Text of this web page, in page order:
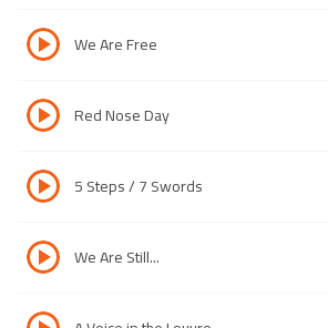
We Are Free
Red Nose Day
5 Steps / 7 Swords
We Are Still...